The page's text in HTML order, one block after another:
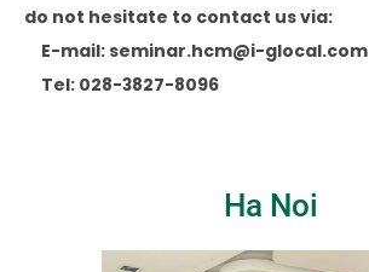
do not hesitate to contact us via:
E-mail: seminar.hcm@i-glocal.com
Tel: 028-3827-8096
Ha Noi